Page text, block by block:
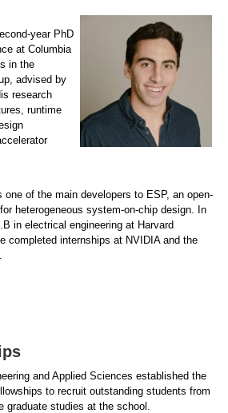
year PhD
at Columbia
in the
advised by
research
runtime
of the main developers to ESP, an open-
heterogeneous system-on-chip design. In
in electrical engineering at Harvard
completed internships at NVIDIA and the
and Applied Sciences established the
to recruit outstanding students from
graduate studies at the school.